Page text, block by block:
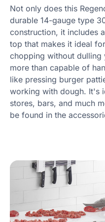
Not only does this
durable 14-gauge type
construction, it includes
top that makes it ideal
chopping without dulling
more than capable of
like pressing burger
working with dough. It's
stores, bars, and much
be found in the